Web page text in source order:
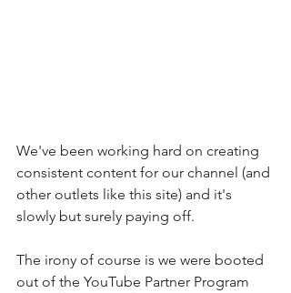
We've been working hard on creating
consistent content for our channel (and
other outlets like this site) and it's
slowly but surely paying off.
The irony of course is we were booted
out of the YouTube Partner Program